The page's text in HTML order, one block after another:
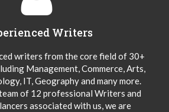
Writers
writers from the core field of 30+
Management, Commerce, Arts,
IT, Geography and many more.
of 12 professional Writers and
associated with us, we are